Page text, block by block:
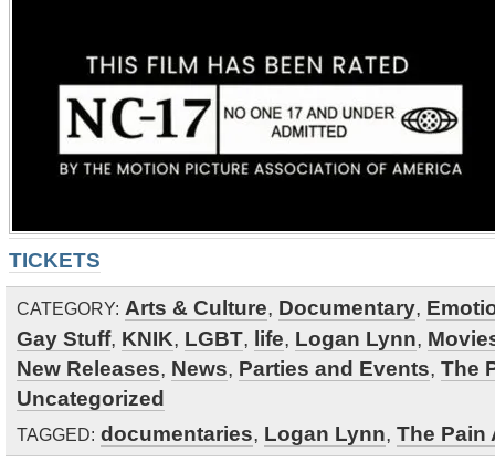
TICKETS
CATEGORY: Arts & Culture, Documentary,
Gay Stuff, KNIK, LGBT, life, Logan Lynn,
New Releases, News, Parties and Events, The
Uncategorized
TAGGED: documentaries, Logan Lynn, The Pain